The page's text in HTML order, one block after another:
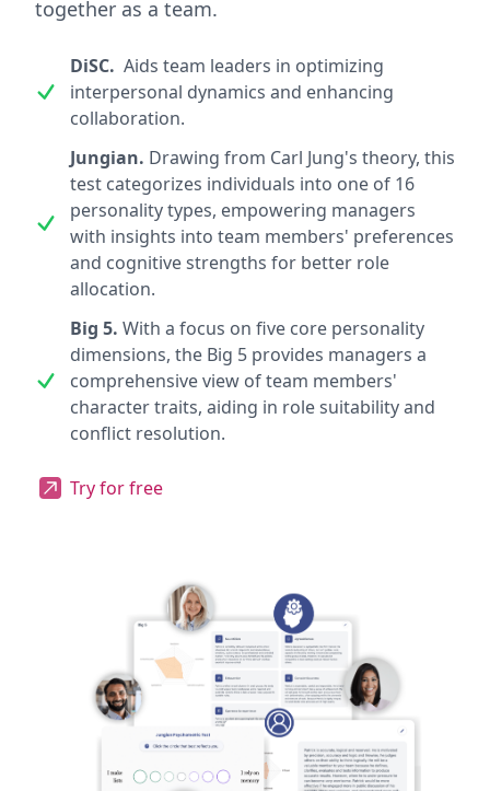
together as a team.
DiSC. Aids team leaders in optimizing
interpersonal dynamics and enhancing
collaboration.
Jungian. Drawing from Carl Jung's theory, this
test categorizes individuals into one of 16
personality types, empowering managers
with insights into team members' preferences
and cognitive strengths for better role
allocation.
Big 5. With a focus on five core personality
dimensions, the Big 5 provides managers a
comprehensive view of team members'
character traits, aiding in role suitability and
conflict resolution.
Try for free